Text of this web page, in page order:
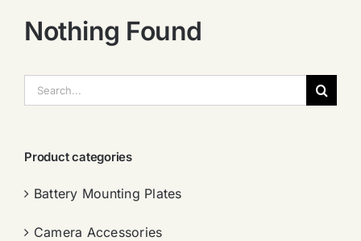
Nothing Found
索：
Product categories
Battery Mounting Plates
Camera Accessories